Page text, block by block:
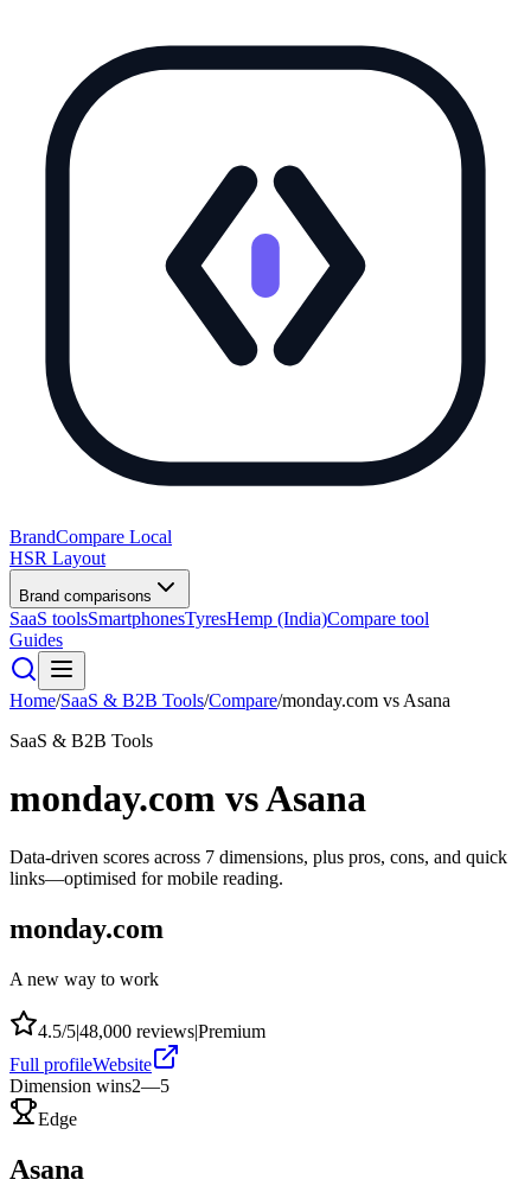
BrandCompare Local
HSR Layout
Brand comparisons
SaaS toolsSmartphonesTyresHemp (India)Compare tool
Guides
Home/SaaS & B2B Tools/Compare/monday.com vs Asana
SaaS & B2B Tools
monday.com vsAsana
Data-driven scores across 7 dimensions, plus pros, cons, and quick
links—optimised for mobile reading.
monday.com
A new way to work
4.5/5|48,000 reviews|Premium
Full profileWebsite
Dimension wins2—5
Edge
Asana